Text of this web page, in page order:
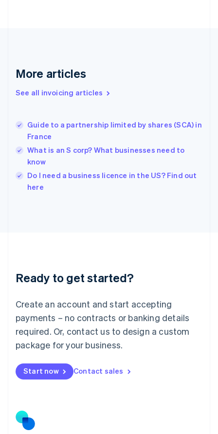
More articles
See all invoicing articles
Guide to a partnership limited by shares (SCA) in
France
What is an S corp? What businesses need to
know
Do I need a business licence in the US? Find out
here
Ready to get started?
Create an account and start accepting
payments – no contracts or banking details
required. Or, contact us to design a custom
package for your business.
Start now Contact sales
English
English
Hungary
English
English
Ireland
English
Italy
English
Luxembourg
Mainland China
简体中文
Malaysia
English 简体中文
Malta
Mexico
EspañolEnglish
Netherlands
Norway
English